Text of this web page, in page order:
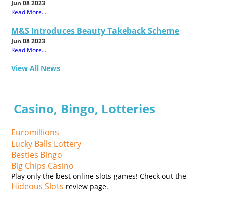
Jun 08 2023
Read More...
M&S Introduces Beauty Takeback Scheme
Jun 08 2023
Read More...
View All News
Casino, Bingo, Lotteries
Euromillions
Lucky Balls Lottery
Besties Bingo
Big Chips Casino
Play only the best online slots games! Check out the
Hideous Slots review page.